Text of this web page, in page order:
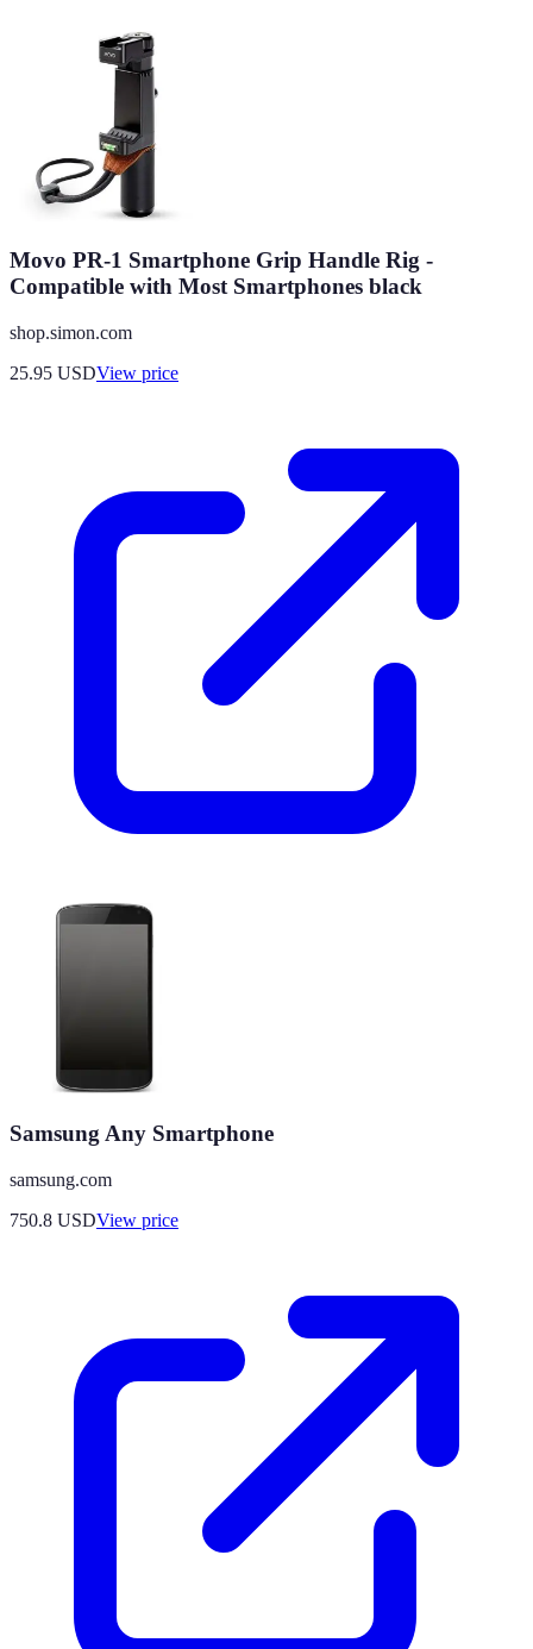
Movo PR-1 Smartphone Grip Handle Rig -
Compatible with Most Smartphones black
shop.simon.com
25.95 USDView price
Samsung Any Smartphone
samsung.com
750.8 USDView price